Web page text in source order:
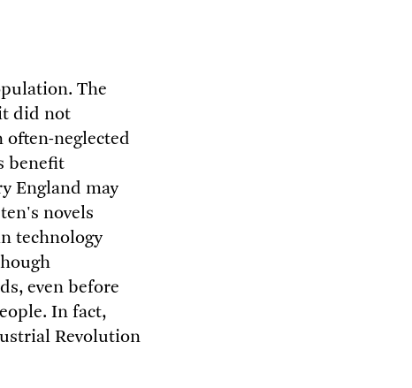
The
did not
often-neglected
benefit
England may
novels
technology
even before
In fact,
Revolution